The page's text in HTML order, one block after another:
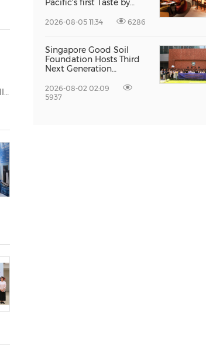
Pacific's first Taste by
Hong Kong International
2026-08-05 11:34 6286
Singapore Good Soil
Foundation Hosts Third
Next Generation
Program at the
University of Hong Kong,
2026-08-02 02:09
5937